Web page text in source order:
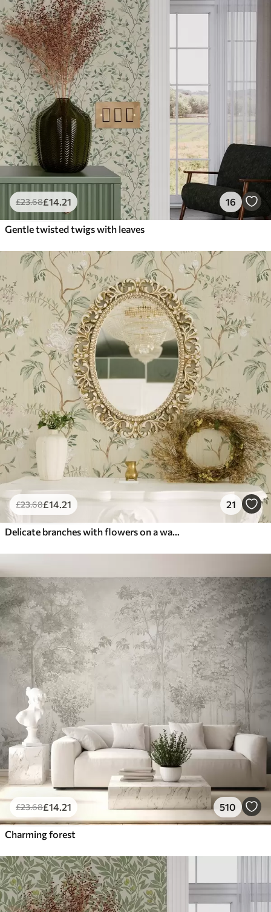
£23.68£14.21 16
Gentle twisted twigs with leaves
£23.68£14.21 21
Delicate branches with flowers on a warm cream background
£23.68£14.21 510
Charming forest